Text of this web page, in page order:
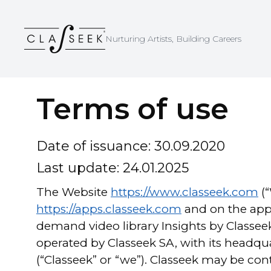
Nurturing Artists, Building Careers
Terms of use
Date of issuance: 30.09.2020
Last update: 24.01.2025
The Website https://www.classeek.com
https://apps.classeek.com and on the
demand video library Insights by
operated by Classeek SA, with its
(“Classeek” or “we”). Classeek may be